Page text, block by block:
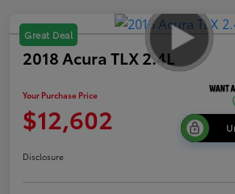
Great Deal
2018 Acura TLX 2.4L
Your Purchase Price
$12,602
Disclosure